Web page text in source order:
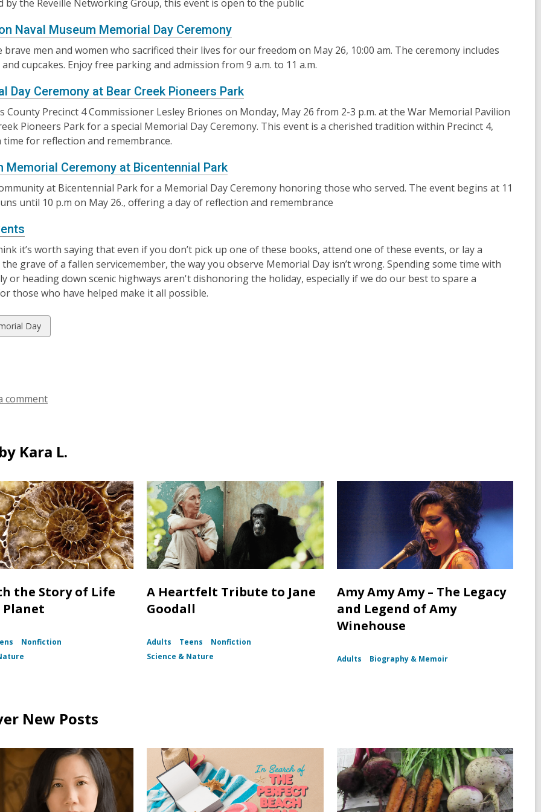
by the Reveille Networking Group, this event is open to the public
Naval Museum Memorial Day Ceremony
men and women who sacrificed their lives for our freedom on May 26, 10:00 am. The ceremony includes
cupcakes. Enjoy free parking and admission from 9 a.m. to 11 a.m.
Day Ceremony at Bear Creek Pioneers Park
County Precinct 4 Commissioner Lesley Briones on Monday, May 26 from 2-3 p.m. at the War Memorial Pavilion
Pioneers Park for a special Memorial Day Ceremony. This event is a cherished tradition within Precinct 4,
for reflection and remembrance.
Memorial Ceremony at Bicentennial Park
at Bicentennial Park for a Memorial Day Ceremony honoring those who served. The event begins at 11
until 10 p.m on May 26., offering a day of reflection and remembrance
it’s worth saying that even if you don’t pick up one of these books, attend one of these events, or lay a
grave of a fallen servicemember, the way you observe Memorial Day isn’t wrong. Spending some time with
or heading down scenic highways aren't dishonoring the holiday, especially if we do our best to spare a
those who have helped make it all possible.
Day
comment
Kara L.
the Story of Life
Planet
Nonfiction
A Heartfelt Tribute to Jane
Goodall
Adults Teens
Nonfiction
Science & Nature
Amy Amy Amy – The Legacy
and Legend of Amy
Winehouse
Adults Biography & Memoir
New Posts